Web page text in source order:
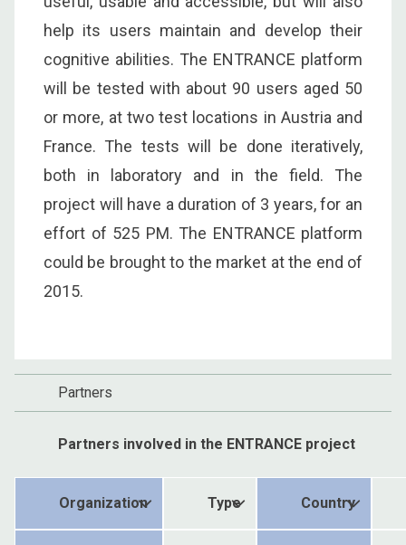
help its users maintain and develop their
cognitive abilities. The ENTRANCE platform
will be tested with about 90 users aged 50
or more, at two test locations in Austria and
France. The tests will be done iteratively,
both in laboratory and in the field. The
project will have a duration of 3 years, for an
effort of 525 PM. The ENTRANCE platform
could be brought to the market at the end of
2015.
Partners
Partners involved in the ENTRANCE project
Organization Type Country